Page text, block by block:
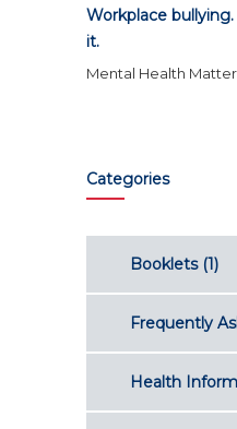
Workplace
it.
Mental Health
Categories
Booklets(1)
Frequently
Health